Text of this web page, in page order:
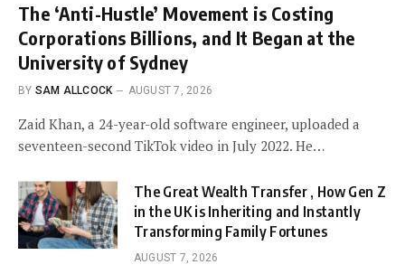
The ‘Anti-Hustle’ Movement is Costing
Corporations Billions, and It Began at the
University of Sydney
BY SAM ALLCOCK AUGUST 7, 2026
Zaid Khan, a 24-year-old software engineer, uploaded a
seventeen-second TikTok video in July 2022. He…
The Great Wealth Transfer , How Gen Z
in the UK is Inheriting and Instantly
Transforming Family Fortunes
AUGUST 7, 2026